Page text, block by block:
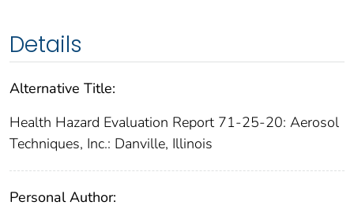
Details
Alternative Title:
Health Hazard Evaluation Report 71-25-20: Aerosol
Techniques, Inc.: Danville, Illinois
Personal Author: